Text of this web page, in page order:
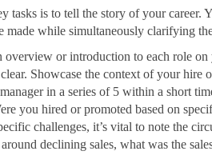
tasks is to tell the story of your career.
made while simultaneously clarifying
or introduction to each role
Showcase the context of your
in a series of 5 within a short
you hired or promoted based on
challenges, it’s vital to note the
declining sales, what was the